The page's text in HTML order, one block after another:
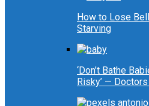
How to Lose
Starving
‘Don’t Bathe
Risky’ —